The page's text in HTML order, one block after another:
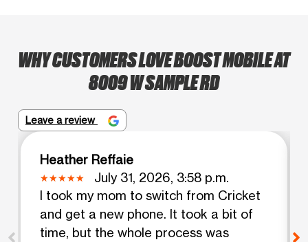
WHY CUSTOMERS LOVE BOOST MOBILE AT
8009 W SAMPLE RD
Leave a review
Heather Reffaie
July 31, 2026, 3:58 p.m.
I took my mom to switch from Cricket
and get a new phone. It took a bit of
time, but the whole process was